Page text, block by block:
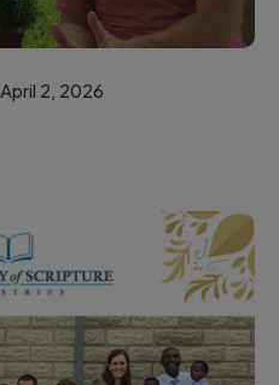
April 2, 2026